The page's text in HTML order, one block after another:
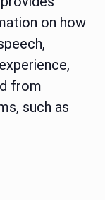
on how
from
such as